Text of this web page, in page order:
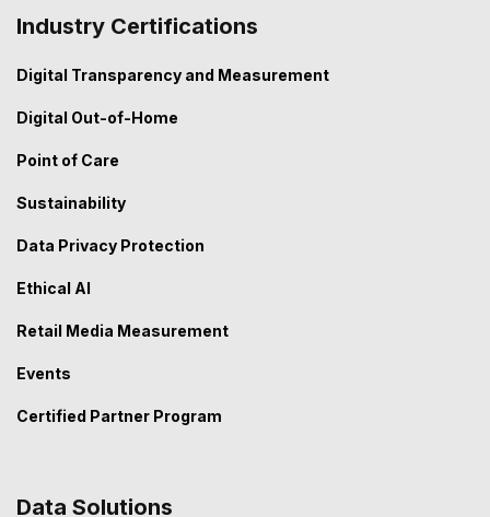
Industry Certifications
Digital Transparency and Measurement
Digital Out-of-Home
Point of Care
Sustainability
Data Privacy Protection
Ethical AI
Retail Media Measurement
Events
Certified Partner Program
Data Solutions